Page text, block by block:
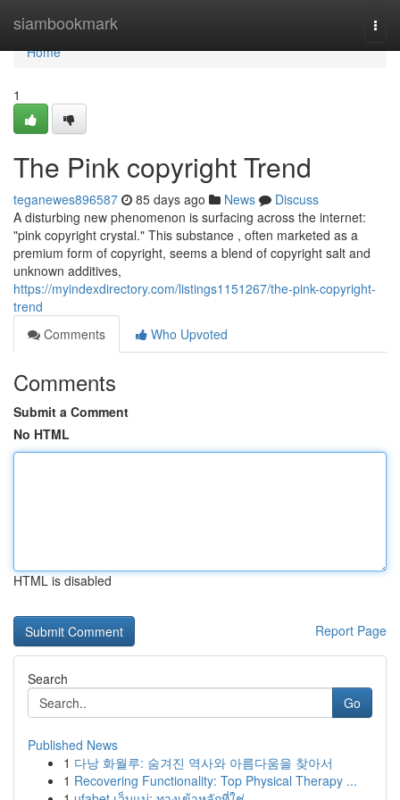
siambookmark
Home
Home
1
The Pink copyright Trend
teganewes896587 85 days ago News
Discuss
A disturbing new phenomenon is surfacing across the internet:
"pink copyright crystal." This substance , often marketed as a
premium form of copyright, seems a blend of copyright salt and
unknown additives,
https://myindexdirectory.com/listings1151267/the-pink-copyright-
trend
Comments
Who Upvoted
Comments
Submit a Comment
No HTML
HTML is disabled
Report Page
Search
Go
Published News
1 다낭 화월루: 숨겨진 역사와 아름다움을 찾아서
1 Recovering Functionality: Top Physical Therapy ...